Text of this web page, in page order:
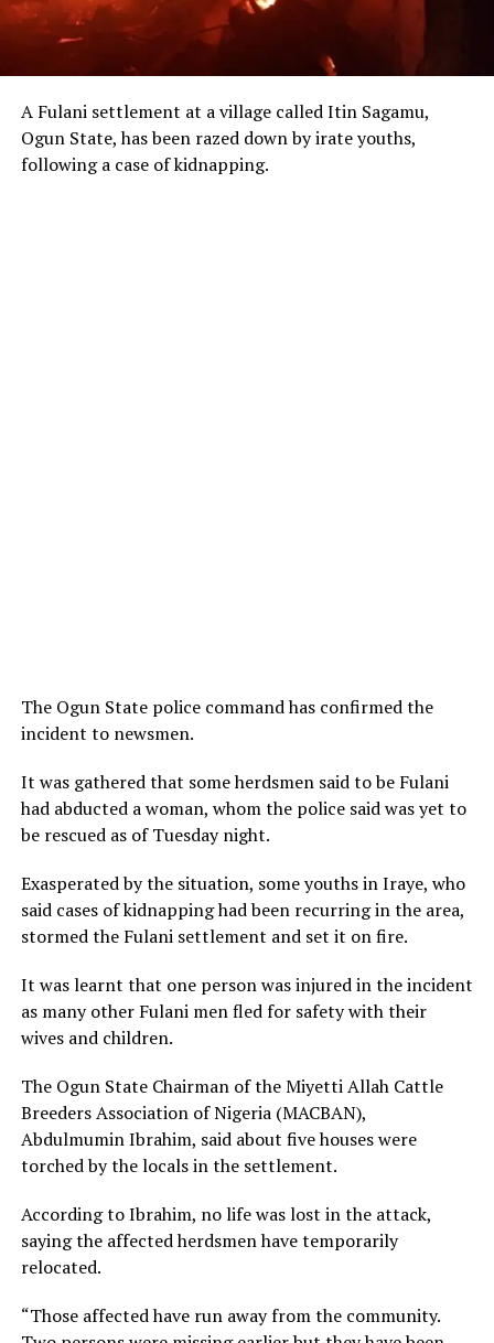
A Fulani settlement at a village called Itin Sagamu,
Ogun State, has been razed down by irate youths,
following a case of kidnapping.
The Ogun State police command has confirmed the
incident to newsmen.
It was gathered that some herdsmen said to be Fulani
had abducted a woman, whom the police said was yet to
be rescued as of Tuesday night.
Exasperated by the situation, some youths in Iraye, who
said cases of kidnapping had been recurring in the area,
stormed the Fulani settlement and set it on fire.
It was learnt that one person was injured in the incident
as many other Fulani men fled for safety with their
wives and children.
The Ogun State Chairman of the Miyetti Allah Cattle
Breeders Association of Nigeria (MACBAN),
Abdulmumin Ibrahim, said about five houses were
torched by the locals in the settlement.
According to Ibrahim, no life was lost in the attack,
saying the affected herdsmen have temporarily
relocated.
“Those affected have run away from the community.